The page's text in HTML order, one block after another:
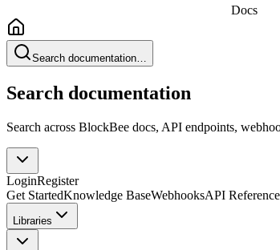
Docs
Search documentation…
Search documentation
Search across BlockBee docs, API endpoints,
LoginRegister
Get StartedKnowledge BaseWebhooksAPI Reference
Libraries